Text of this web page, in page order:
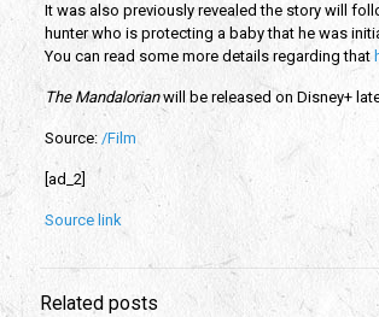
It was also previously revealed the story will
hunter who is protecting a baby that he was
You can read some more details regarding that
The Mandalorian will be released on Disney+
Source: /Film
[ad_2]
Source link
Related posts